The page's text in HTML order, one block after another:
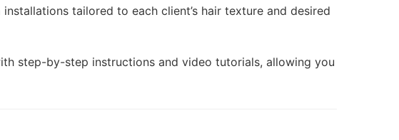
tailored to each client’s hair texture and desired
step-by-step instructions and video tutorials, allowing you